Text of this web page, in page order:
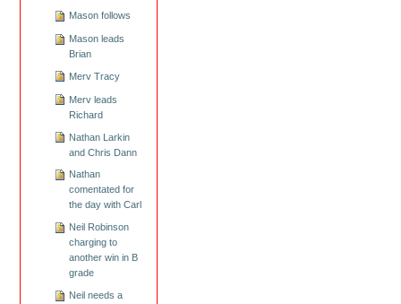
Mason follows
Mason leads
Brian
Merv Tracy
Merv leads
Richard
Nathan Larkin
and Chris Dann
Nathan
comentated for
the day with Carl
Neil Robinson
charging to
another win in B
grade
Neil needs a